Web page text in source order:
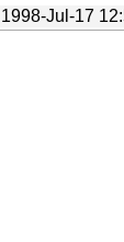
1998-Jul-17